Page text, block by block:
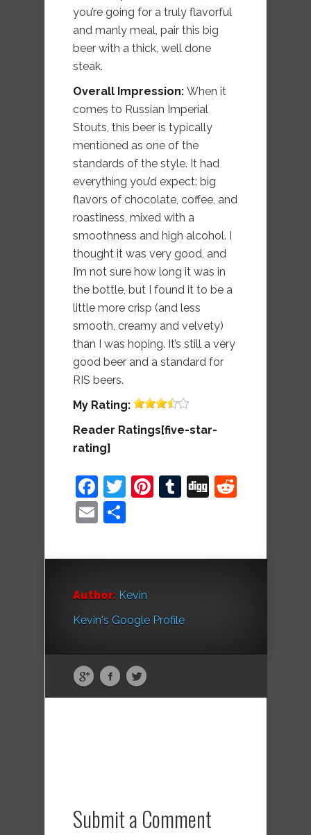
you’re going for a truly flavorful
and manly meal, pair this big
beer with a thick, well done
steak.
Overall Impression: When it
comes to Russian Imperial
Stouts, this beer is typically
mentioned as one of the
standards of the style. It had
everything you’d expect: big
flavors of chocolate, coffee, and
roastiness, mixed with a
smoothness and high alcohol. I
thought it was very good, and
I’m not sure how long it was in
the bottle, but I found it to be a
little more crisp (and less
smooth, creamy and velvety)
than I was hoping. It’s still a very
good beer and a standard for
RIS beers.
My Rating:
Reader Ratings[five-star-
rating]
Facebook
Twitter
Pinterest
Tumblr
Digg
Email
Author: Kevin
Kevin's Google Profile
Submit a Comment